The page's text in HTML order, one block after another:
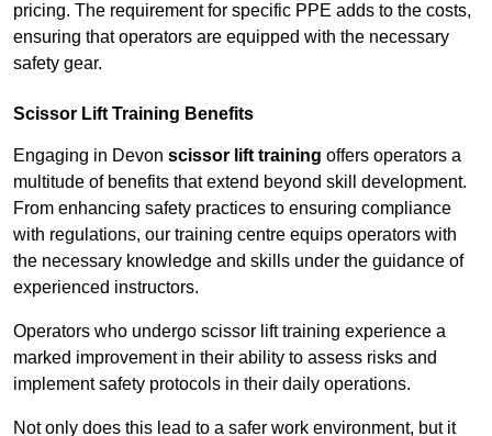
pricing. The requirement for specific PPE adds to the costs,
ensuring that operators are equipped with the necessary
safety gear.
Scissor Lift Training Benefits
Engaging in Devon scissor lift training offers operators a
multitude of benefits that extend beyond skill development.
From enhancing safety practices to ensuring compliance
with regulations, our training centre equips operators with
the necessary knowledge and skills under the guidance of
experienced instructors.
Operators who undergo scissor lift training experience a
marked improvement in their ability to assess risks and
implement safety protocols in their daily operations.
Not only does this lead to a safer work environment, but it